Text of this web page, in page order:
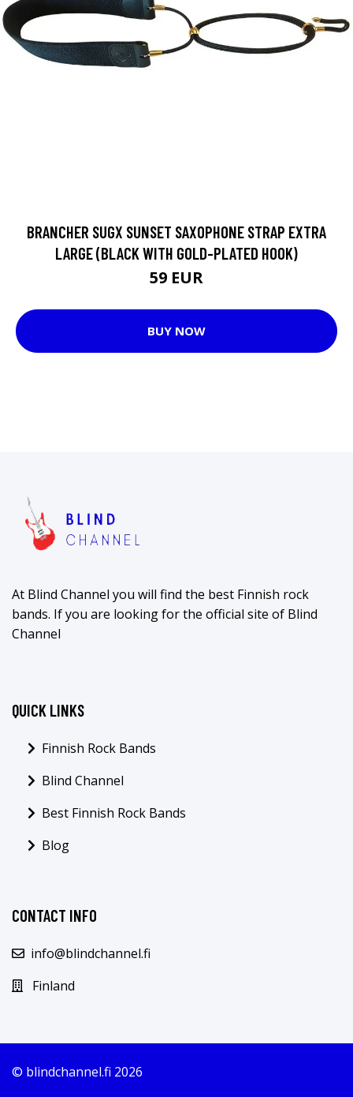
BRANCHER SUGX SUNSET SAXOPHONE STRAP EXTRA
LARGE (BLACK WITH GOLD-PLATED HOOK)
59 EUR
BUY NOW
At Blind Channel you will find the best Finnish rock
bands. If you are looking for the official site of Blind
Channel
QUICK LINKS
Finnish Rock Bands
Blind Channel
Best Finnish Rock Bands
Blog
CONTACT INFO
info@blindchannel.fi
Finland
© blindchannel.fi 2026